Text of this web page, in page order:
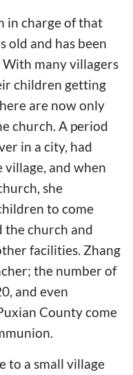
in charge of that
old and has been
many villagers
children getting
are now only
church. A period
in a city, had
and when
she
to come
the church and
facilities. Zhang
the number of
and even
County come
to a small village